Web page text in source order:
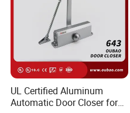
UL Certified Aluminum
Automatic Door Closer for